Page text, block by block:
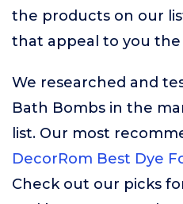
the products on our
that appeal to you the
We researched and
Bath Bombs in the
list. Our most
DecorRom Best Dye
Check out our picks